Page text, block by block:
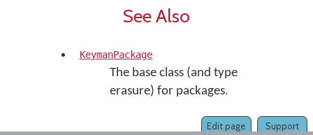
See Also
KeymanPackage
The base class (and type
erasure) for packages.
Support
Edit page